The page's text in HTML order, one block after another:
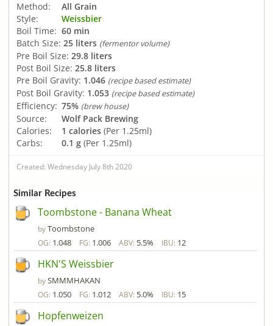
Method:
All Grain
Style:
Weissbier
Boil Time: 60 min
Batch Size: 25 liters (fermentor volume)
Pre Boil Size: 29.8 liters
Post Boil Size: 25.8 liters
Pre Boil Gravity: 1.046 (recipe based estimate)
Post Boil Gravity: 1.053 (recipe based estimate)
Efficiency: 75% (brew house)
Source:
Wolf Pack Brewing
Calories:
1 calories (Per 1.25ml)
Carbs:
0.1 g (Per 1.25ml)
Created: Wednesday July 8th 2020
Similar Recipes
Toombstone - Banana Wheat
byToombstone
OG: 1.048 FG: 1.006 ABV: 5.5% IBU: 12
HKN'S Weissbier
bySMMMHAKAN
OG: 1.050 FG: 1.012 ABV: 5.0% IBU: 15
Hopfenweizen